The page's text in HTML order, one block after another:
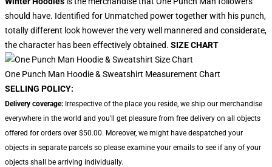
should have. Identified for Unmatched power together with his punch,
totally different look however the very well mannered and considerate,
the character has been effectively obtained. SIZE CHART
One Punch Man Hoodie & Sweatshirt Measurement Chart
SELLING POLICY:
Delivery coverage: Irrespective of the place you reside, we ship our merchandise
everywhere in the world and you'll get pleasure from free delivery on all objects
offered for orders over $50.00. Moreover, we might have despatched your
objects in separate parcels so please examine your emails to see if any of your
objects shall be arriving individually.